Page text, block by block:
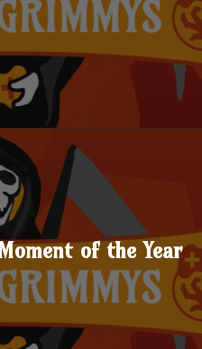
of the Year